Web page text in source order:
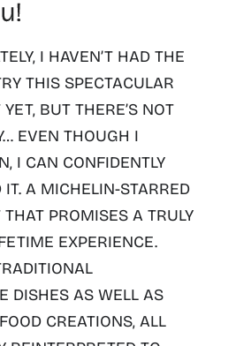
I HAVEN’T HAD THE
THIS SPECTACULAR
BUT THERE’S NOT
EVEN THOUGH I
I CAN CONFIDENTLY
IT. A MICHELIN-STARRED
PROMISES A TRULY
EXPERIENCE.
DISHES AS WELL AS
CREATIONS, ALL